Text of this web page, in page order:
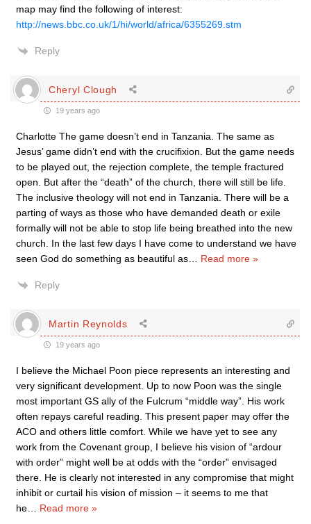
map may find the following of interest:
http://news.bbc.co.uk/1/hi/world/africa/6355269.stm
Reply
Cheryl Clough
19 years ago
Charlotte The game doesn’t end in Tanzania. The same as
Jesus’ game didn’t end with the crucifixion. But the game needs
to be played out, the rejection complete, the temple fractured
open. But after the “death” of the church, there will still be life.
The inclusive theology will not end in Tanzania. There will be a
parting of ways as those who have demanded death or exile
formally will not be able to stop life being breathed into the new
church. In the last few days I have come to understand we have
seen God do something as beautiful as
Read more »
Reply
Martin Reynolds
19 years ago
I believe the Michael Poon piece represents an interesting and
very significant development. Up to now Poon was the single
most important GS ally of the Fulcrum “middle way”. His work
often repays careful reading. This present paper may offer the
ACO and others little comfort. While we have yet to see any
work from the Covenant group, I believe his vision of “ardour
with order” might well be at odds with the “order” envisaged
there. He is clearly not interested in any compromise that might
inhibit or curtail his vision of mission – it seems to me that
he
Read more »